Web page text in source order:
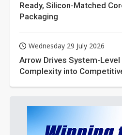
Ready, Silicon-Matched
Packaging
Wednesday 29 July 2026
Arrow Drives System-Level
Complexity into